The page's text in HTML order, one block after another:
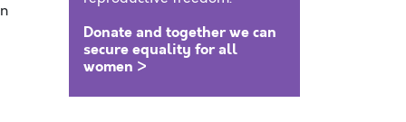
Donate and together we can
secure equality for all
women >